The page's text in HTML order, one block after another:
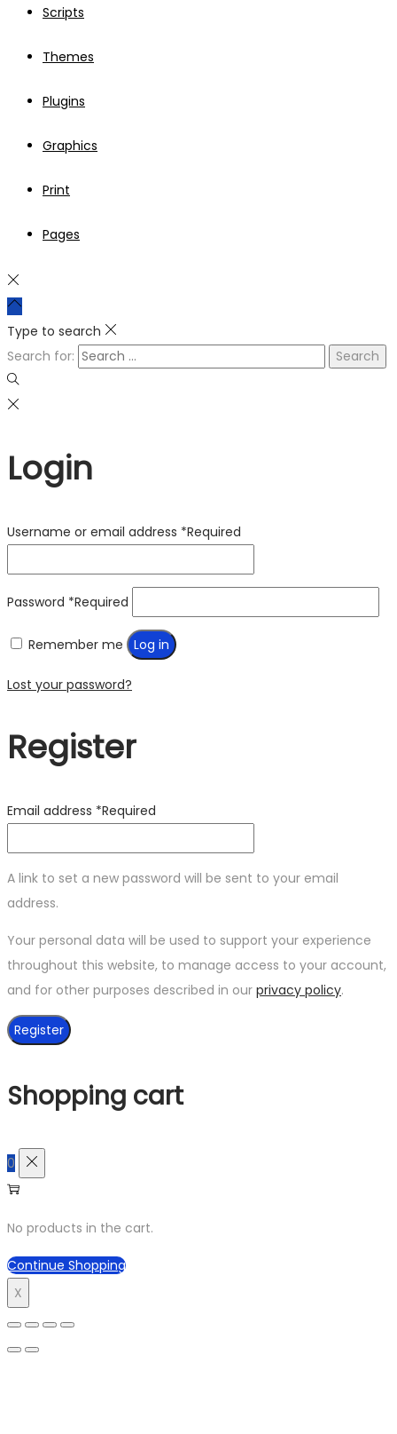
Scripts
Themes
Plugins
Graphics
Print
Pages
Type to search
Search for:
Login
Username or email address *Required
Password *Required
Remember me Log in
Lost your password?
Register
Email address *Required
A link to set a new password will be sent to your email
address.
Your personal data will be used to support your experience
throughout this website, to manage access to your account,
and for other purposes described in our privacy policy.
Register
Shopping cart
0
No products in the cart.
Continue Shopping
X